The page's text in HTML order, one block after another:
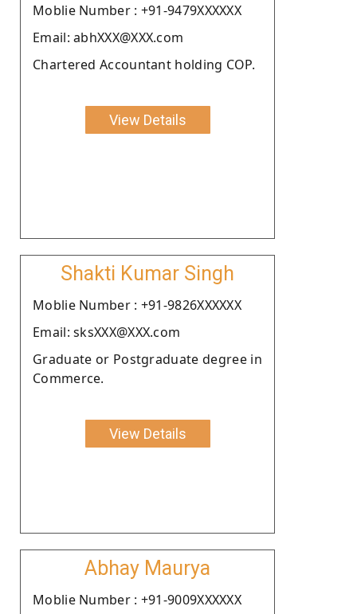
Moblie Number : +91-9479XXXXXX
Email: abhXXX@XXX.com
Chartered Accountant holding COP.
View Details
Shakti Kumar Singh
Moblie Number : +91-9826XXXXXX
Email: sksXXX@XXX.com
Graduate or Postgraduate degree in
Commerce.
View Details
Abhay Maurya
Moblie Number : +91-9009XXXXXX